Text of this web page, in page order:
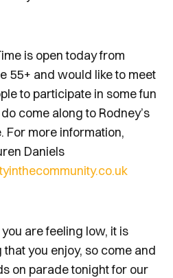
is open today from
55+ and would like to meet
to participate in some fun
come along to Rodney’s
For more information,
Daniels
are feeling low, it is
you enjoy, so come and
on parade tonight for our